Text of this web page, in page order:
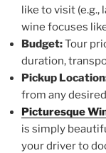
like to visit (e.g.,
wine focuses
Budget:Tour
duration,
Pickup
from any
Picturesque
is simply
your driver to